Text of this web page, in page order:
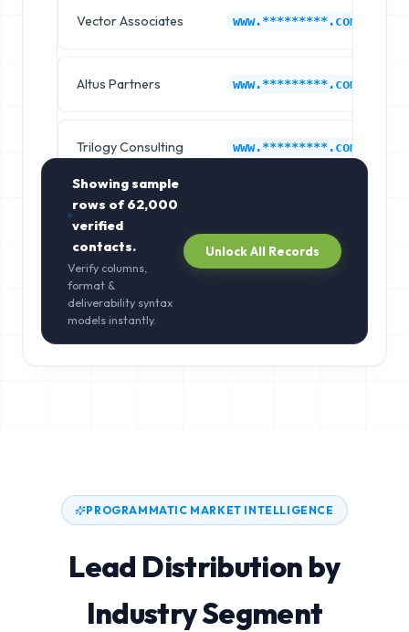
Vector Associates www.*********.com
Altus Partners www.*********.com
Trilogy Consulting www.*********.com
Showing sample
rows of62,000
verified
contacts.
Verify columns,
format &
deliverability syntax
models instantly.
Unlock All Records
PROGRAMMATIC MARKET INTELLIGENCE
Lead Distribution by
Industry Segment